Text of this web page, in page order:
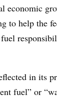
economic
to help the
in its
fuel” or